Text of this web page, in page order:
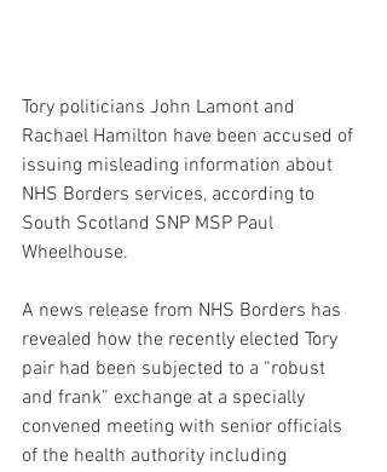
Tory politicians John Lamont and
Rachael Hamilton have been accused of
issuing misleading information about
NHS Borders services, according to
South Scotland SNP MSP Paul
Wheelhouse.
A news release from NHS Borders has
revealed how the recently elected Tory
pair had been subjected to a “robust
and frank” exchange at a specially
convened meeting with senior officials
of the health authority including